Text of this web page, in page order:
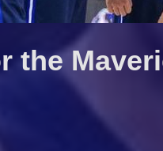
the